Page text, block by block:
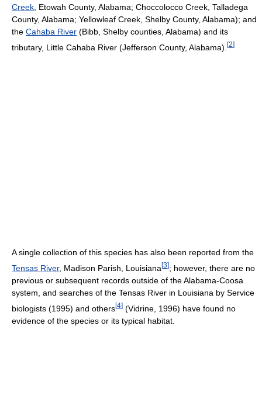
Creek , Etowah County, Alabama; Choccolocco Creek, Talladega
County, Alabama; Yellowleaf Creek, Shelby County, Alabama); and
the Cahaba River (Bibb, Shelby counties, Alabama) and its
tributary, Little Cahaba River (Jefferson County, Alabama). [2]
A single collection of this species has also been reported from the
Tensas River, Madison Parish, Louisiana [3]; however, there are no
previous or subsequent records outside of the Alabama-Coosa
system, and searches of the Tensas River in Louisiana by Service
biologists (1995) and others[4] (Vidrine, 1996) have found no
evidence of the species or its typical habitat.